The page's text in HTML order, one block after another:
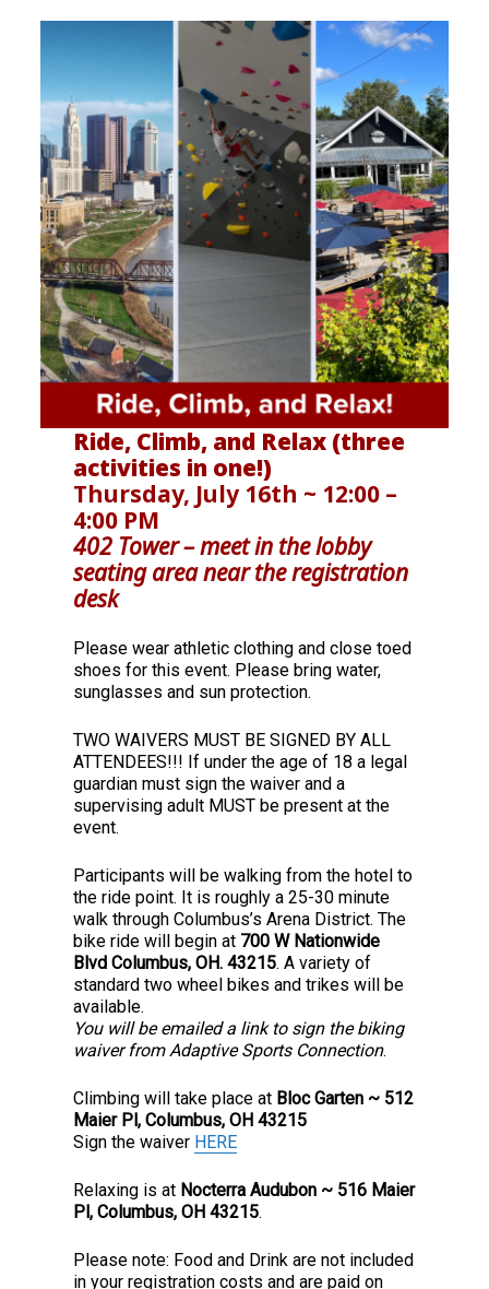
Ride, Climb, and Relax (three
activities in one!)
Thursday, July 16th ~ 12:00 –
4:00 PM
402 Tower – meet in the lobby
seating area near the registration
desk
Please wear athletic clothing and close toed
shoes for this event. Please bring water,
sunglasses and sun protection.
TWO WAIVERS MUST BE SIGNED BY ALL
ATTENDEES!!! If under the age of 18 a legal
guardian must sign the waiver and a
supervising adult MUST be present at the
event.
Participants will be walking from the hotel to
the ride point. It is roughly a 25-30 minute
walk through Columbus’s Arena District. The
bike ride will begin at 700 W Nationwide
Blvd Columbus, OH. 43215. A variety of
standard two wheel bikes and trikes will be
available.
You will be emailed a link to sign the biking
waiver from Adaptive Sports Connection.
Climbing will take place at Bloc Garten ~ 512
Maier Pl, Columbus, OH 43215
Sign the waiver HERE
Relaxing is at Nocterra Audubon ~ 516 Maier
Pl, Columbus, OH 43215.
Please note: Food and Drink are not included
in your registration costs and are paid on